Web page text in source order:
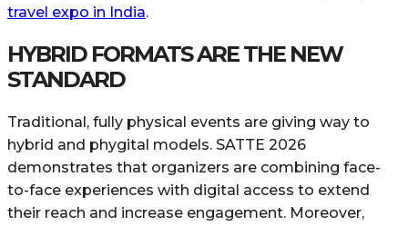
travel expo in India.
HYBRID FORMATS ARE THE NEW
STANDARD
Traditional, fully physical events are giving way to
hybrid and phygital models. SATTE 2026
demonstrates that organizers are combining face-
to-face experiences with digital access to extend
their reach and increase engagement. Moreover,